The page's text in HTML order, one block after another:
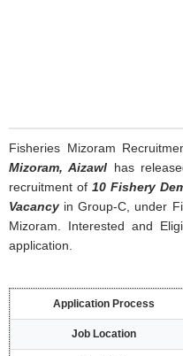
Fisheries Mizoram
Mizoram, Aizawl has
recruitment of10 Fishery
Vacancy in Group-C, under
Mizoram. Interested and
application.
Application Process
Job Location